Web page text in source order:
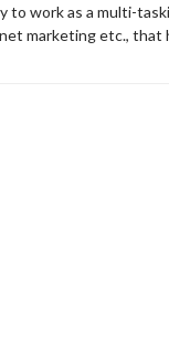
work as a multi-
marketing etc.,